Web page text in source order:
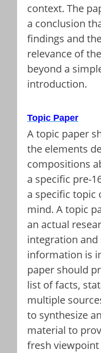
context. The
a conclusion
findings and
relevance of
beyond a
introduction.
Topic Paper
A topic paper
the elements
compositions
a specific pre-
a specific topic
mind. A topic
an actual
integration
information is
paper should
list of facts,
multiple
to synthesize
material to
fresh